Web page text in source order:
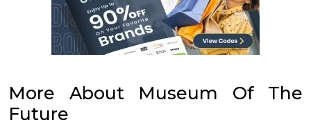
More About Museum Of The
Future